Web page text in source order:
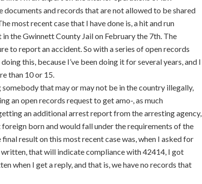
and records that are not allowed to be shared
most recent case that I have done is, a hit and run
the Gwinnett County Jail on February the 7th. The
to report an accident. So with a series of open records
this, because I’ve been doing it for several years, and I
than 10 or 15.
that may or may not be in the country illegally,
an open records request to get amo-, as much
an additional arrest report from the arresting agency,
born and would fall under the requirements of the
result on this most recent case was, when I asked for
that will indicate compliance with 42414, I got
when I get a reply, and that is, we have no records that